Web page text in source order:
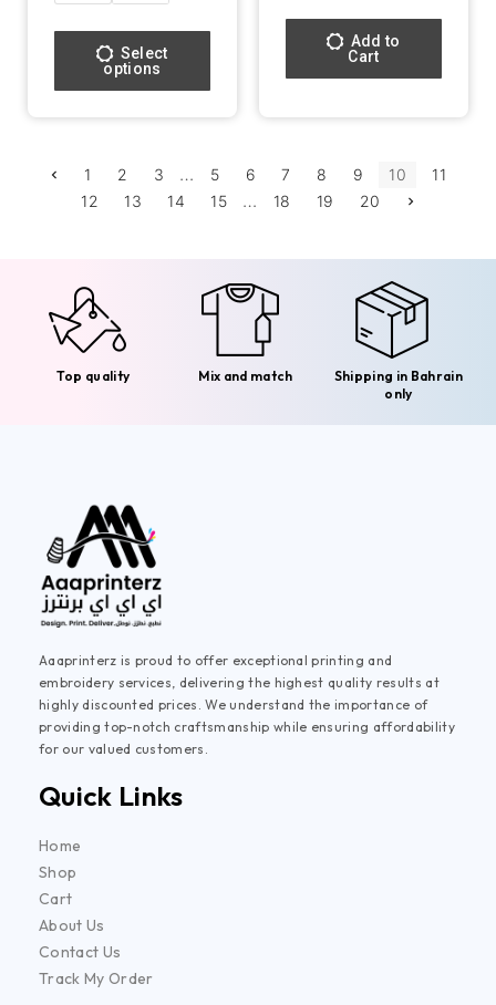
Select
options
Add to
Cart
1 2 3 … 5 6 7 8 9 10
11
12
13 14 15 … 18 19 20
Top quality Mix and match
Shipping in Bahrain
only
Aaaprinterz is proud to offer exceptional printing and
embroidery services, delivering the highest quality results at
highly discounted prices. We understand the importance of
providing top-notch craftsmanship while ensuring affordability
for our valued customers.
Quick Links
Home
Shop
Cart
About Us
Contact Us
Track My Order